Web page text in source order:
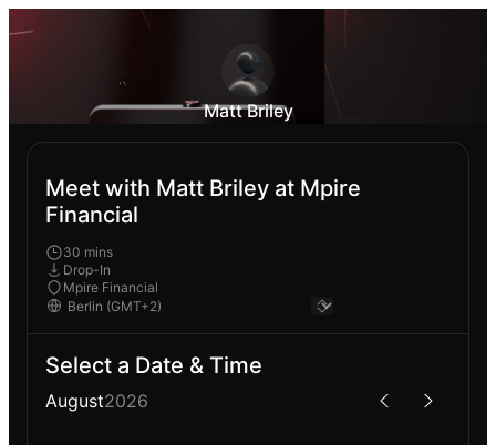
Matt Briley
Meet with Matt Briley at Mpire
Financial
30 mins
Drop-In
Mpire Financial
Select a Date & Time
August2026